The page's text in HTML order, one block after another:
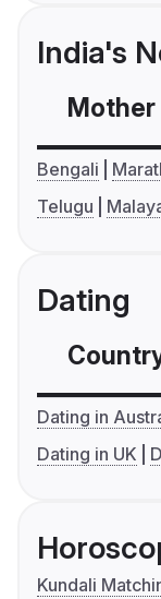
India's
Bengali
Telugu
Dating
Dating in
Dating in UK
Kundali